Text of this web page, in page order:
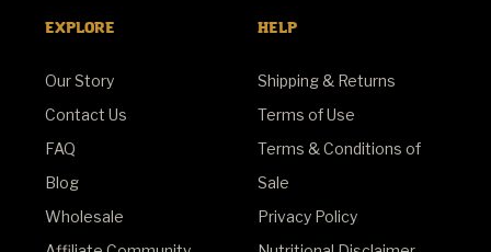
EXPLORE
Our Story
Contact Us
FAQ
Blog
Wholesale
HELP
Shipping & Returns
Terms of Use
Terms & Conditions of
Sale
Privacy Policy